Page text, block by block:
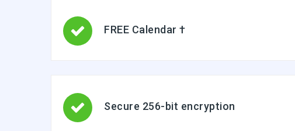
FREE Calendar †
Secure 256-bit encryption